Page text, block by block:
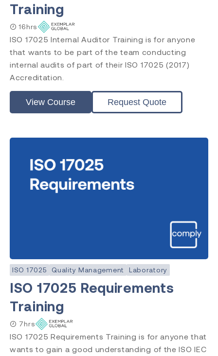
Training
16hrs
ISO 17025 Internal Auditor Training is for anyone
that wants to be part of the team conducting
internal audits of part of their ISO 17025 (2017)
Accreditation.
View Course Request Quote
ISO 17025 Quality Management Laboratory
ISO 17025 Requirements
Training
7hrs
ISO 17025 Requirements Training is for anyone that
wants to gain a good understanding of the ISO IEC